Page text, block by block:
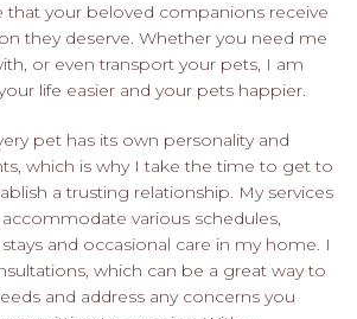
that your beloved companions receive
they deserve. Whether you need me
or even transport your pets, I am
life easier and your pets happier.
pet has its own personality and
which is why I take the time to get to
a trusting relationship. My services
various schedules,
and occasional care in my home. I
which can be a great way to
and address any concerns you